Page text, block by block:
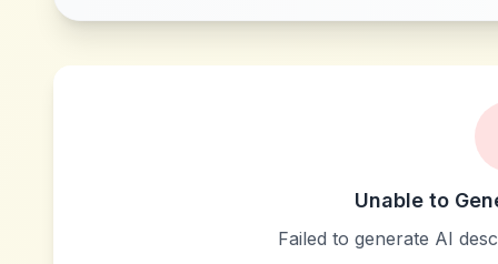
Unable to
Failed to generate AI